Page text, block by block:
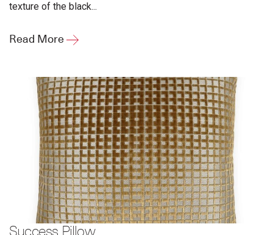
texture of the black...
Read More
Success Pillow